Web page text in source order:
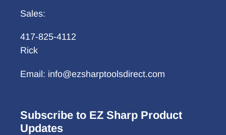
Sales:
417-825-4112
Rick
Email: info@ezsharptoolsdirect.com
Subscribe to EZ Sharp Product
Updates